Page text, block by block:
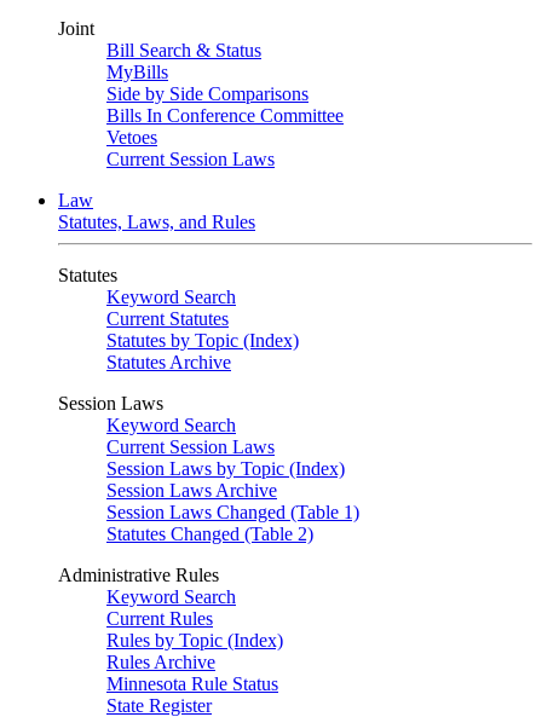
Joint
Bill Search & Status
MyBills
Side by Side Comparisons
Bills In Conference Committee
Vetoes
Current Session Laws
Law
Statutes, Laws, and Rules
Statutes
Keyword Search
Current Statutes
Statutes by Topic (Index)
Statutes Archive
Session Laws
Keyword Search
Current Session Laws
Session Laws by Topic (Index)
Session Laws Archive
Session Laws Changed (Table 1)
Statutes Changed (Table 2)
Administrative Rules
Keyword Search
Current Rules
Rules by Topic (Index)
Rules Archive
Minnesota Rule Status
State Register